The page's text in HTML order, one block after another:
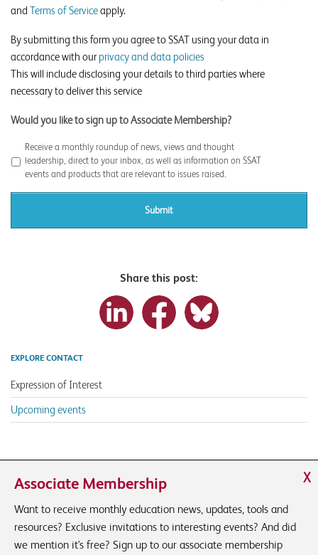
and Terms of Serviceapply.
By submitting this form you agree to SSAT using your data in
accordance with ourprivacy and data policies
This will include disclosing your details to third parties where
necessary to deliver this service
Would you like to sign up to Associate Membership?
Receive a monthly roundup of news, views and thought
leadership, direct to your inbox, as well as information on SSAT
events and products that are relevant to issues raised.
Share this post:
EXPLORE CONTACT
Expression of Interest
Upcoming events
Associate Membership
Want to receive monthly education news, updates, tools and
resources? Exclusive invitations to interesting events? And did
we mention it's free? Sign up to our associate membership
X